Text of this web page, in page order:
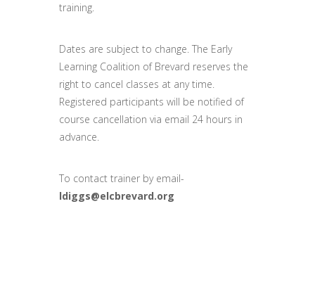
training.
Dates are subject to change. The Early
Learning Coalition of Brevard reserves the
right to cancel classes at any time.
Registered participants will be notified of
course cancellation via email 24 hours in
advance.
To contact trainer by email-
ldiggs@elcbrevard.org